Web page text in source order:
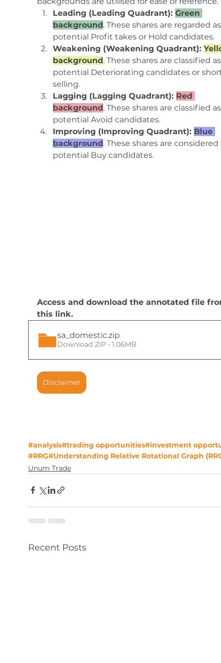
Leading (Leading Quadrant): Green
background. These shares are regarded
potential Profit takes or Hold candidates.
Weakening (Weakening Quadrant):
background. These shares are classified
potential Deteriorating candidates or
selling.
Lagging (Lagging Quadrant): Red
background. These shares are classified
potential Avoid candidates.
Improving (Improving Quadrant): Blue
background. These shares are considered
potential Buy candidates.
Access and download the annotated file
this link.
sa_domestic.zip
Download ZIP • 1.06MB
Disclaimer
#analysis#trading opportunities#investment
#RRG#Understanding Relative Rotational Graph
Unum Trade
Recent Posts